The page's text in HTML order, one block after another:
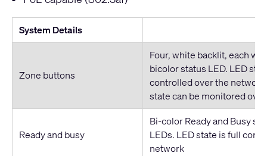
System Details
Zone buttons
Four, white backlit, each
bicolor status LED. LED
controlled over the
state can be monitored
Ready and busy
Bi-color Ready and Busy
LEDs. LED state is full
network